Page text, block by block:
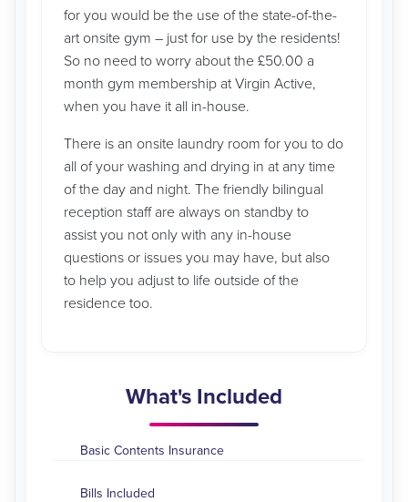
for you would be the use of the state-of-the-
art onsite gym – just for use by the residents!
So no need to worry about the £50.00 a
month gym membership at Virgin Active,
when you have it all in-house.
There is an onsite laundry room for you to do
all of your washing and drying in at any time
of the day and night. The friendly bilingual
reception staff are always on standby to
assist you not only with any in-house
questions or issues you may have, but also
to help you adjust to life outside of the
residence too.
What's Included
Basic Contents Insurance
Bills Included